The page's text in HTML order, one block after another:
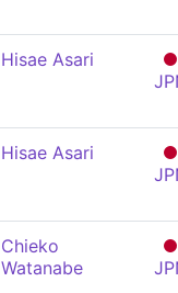
Hisae Asari
Hisae Asari
Chieko
Watanabe